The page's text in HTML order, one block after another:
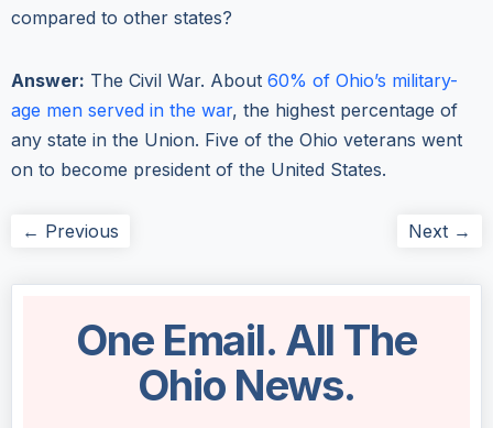
compared to other states?
Answer: The Civil War. About 60% of Ohio’s military-
age men served in the war, the highest percentage of
any state in the Union. Five of the Ohio veterans went
on to become president of the United States.
← Previous Next →
One Email. All The
Ohio News.